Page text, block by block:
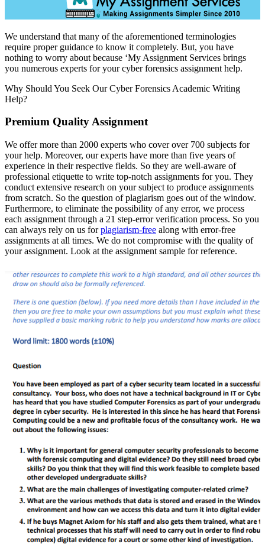
We understand that many of the aforementioned terminologies
require proper guidance to know it completely. But, you have
nothing to worry about because ‘My Assignment Services brings
you numerous experts for your cyber forensics assignment help.
Why Should You Seek Our Cyber Forensics Academic Writing
Help?
Premium Quality Assignment
We offer more than 2000 experts who cover over 700 subjects for
your help. Moreover, our experts have more than five years of
experience in their respective fields. So they are well-aware of
professional etiquette to write top-notch assignments for you. They
conduct extensive research on your subject to produce assignments
from scratch. So the question of plagiarism goes out of the window.
Furthermore, to eliminate the possibility of any error, we process
each assignment through a 21 step-error verification process. So you
can always rely on us forplagiarism-free along with error-free
assignments at all times. We do not compromise with the quality of
your assignment. Look at the assignment sample for reference.